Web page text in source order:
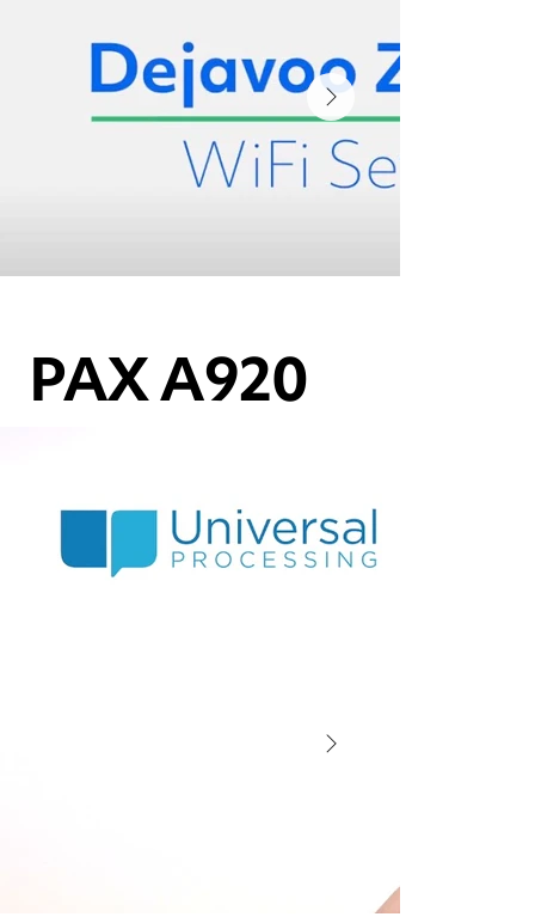
PAX A920